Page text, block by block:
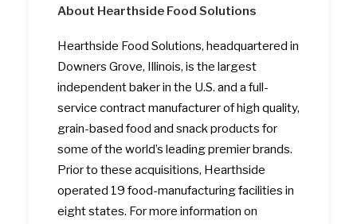
About Hearthside Food Solutions
Hearthside Food Solutions, headquartered in
Downers Grove, Illinois, is the largest
independent baker in the U.S. and a full-
service contract manufacturer of high quality,
grain-based food and snack products for
some of the world’s leading premier brands.
Prior to these acquisitions, Hearthside
operated 19 food-manufacturing facilities in
eight states. For more information on